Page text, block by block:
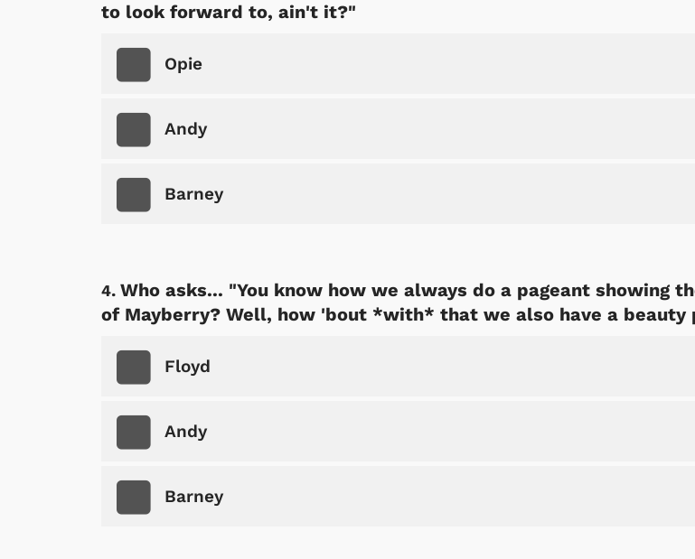
to look forward to, ain't it?"
Opie
Andy
Barney
Who asks... "You know how we always do a pageant showing
of Mayberry? Well, how 'bout *with* that we also have a beauty
Floyd
Andy
Barney